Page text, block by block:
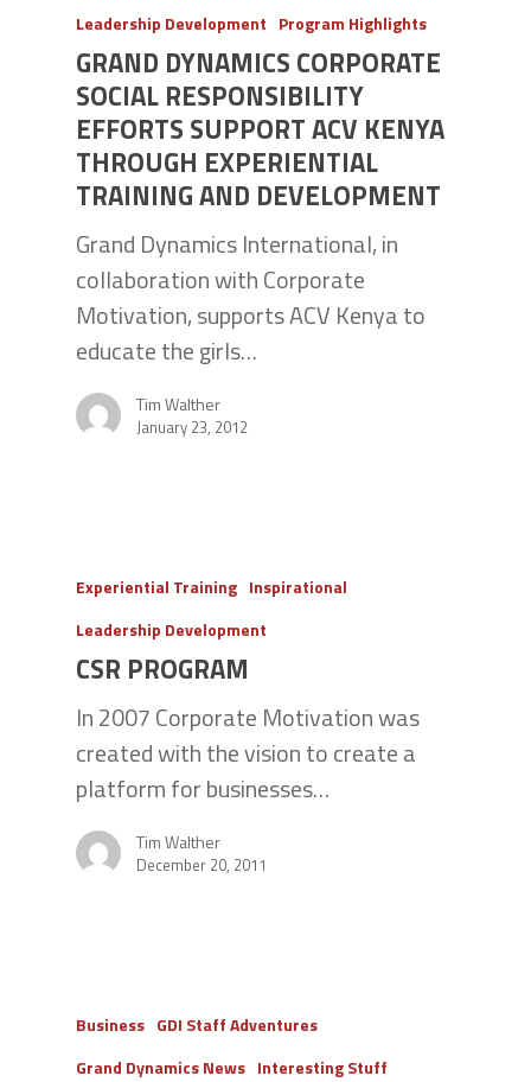
Leadership Development Program Highlights
GRAND DYNAMICS CORPORATE
SOCIAL RESPONSIBILITY
EFFORTS SUPPORT ACV KENYA
THROUGH EXPERIENTIAL
TRAINING AND DEVELOPMENT
Grand Dynamics International, in
collaboration with Corporate
Motivation, supports ACV Kenya to
educate the girls…
Tim Walther
January 23, 2012
Experiential Training Inspirational
Leadership Development
CSR PROGRAM
In 2007 Corporate Motivation was
created with the vision to create a
platform for businesses…
Tim Walther
December 20, 2011
Business GDI Staff Adventures
Grand Dynamics News Interesting Stuff